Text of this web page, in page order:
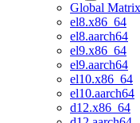
Global Matrix
el8.x86_64
el8.aarch64
el9.x86_64
el9.aarch64
el10.x86_64
el10.aarch64
d12.x86_64